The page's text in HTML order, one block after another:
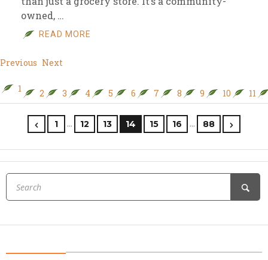
owned, …
READ MORE
Previous Next
1 2 3 4 5 6 7 8 9 10 11
1 … 12 13 14 15 16 … 88